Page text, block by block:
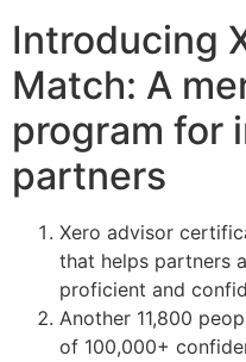
Introducing
Match: A
program for
partners
Xero advisor
that helps partners
proficient and
Another 11,800
of 100,000+